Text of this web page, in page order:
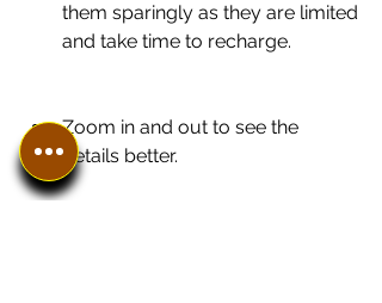
them sparingly as they are limited
and take time to recharge.
Zoom in and out to see the
details better.